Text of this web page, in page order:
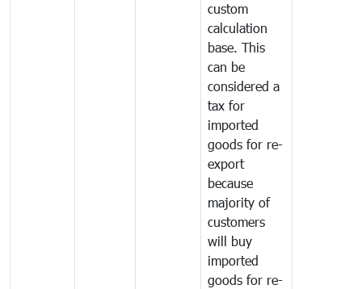
custom
calculation
base. This
can be
considered a
tax for
imported
goods for re-
export
because
majority of
customers
will buy
imported
goods for re-